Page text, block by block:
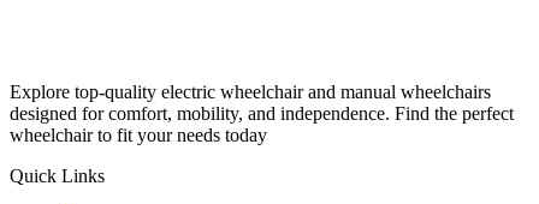
Explore top-quality electric wheelchair and manual wheelchairs
designed for comfort, mobility, and independence. Find the perfect
wheelchair to fit your needs today
Quick Links